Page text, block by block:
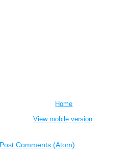
Home
View mobile version
Post Comments (Atom)